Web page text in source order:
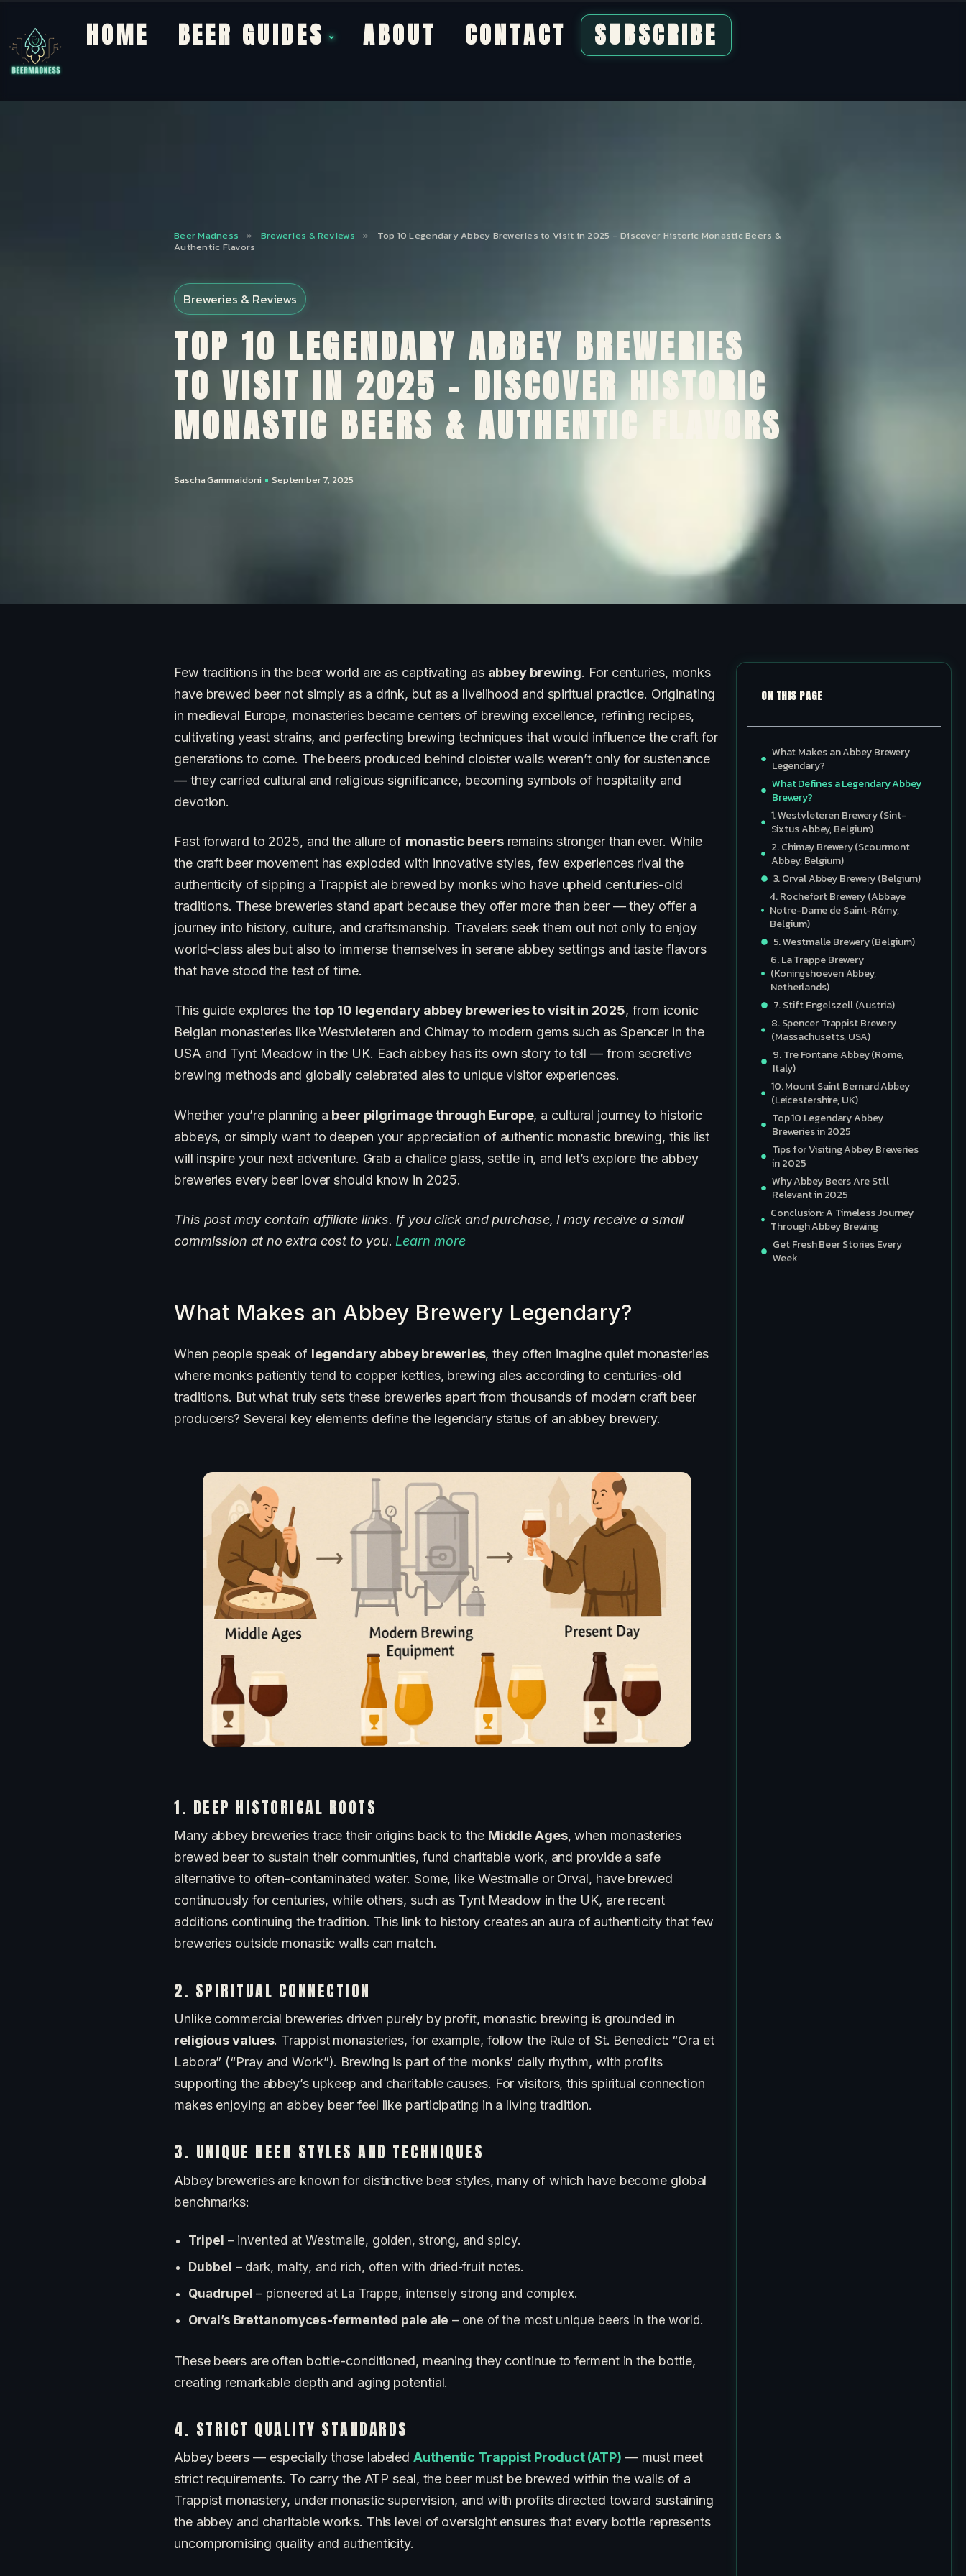
HOME BEER GUIDES ABOUT CONTACT SUBSCRIBE
Beer Madness » Breweries & Reviews »
Top 10 Legendary Abbey Breweries to Visit in 2025 – Discover Historic Monastic Beers &
Authentic Flavors
Breweries & Reviews
TOP 10 LEGENDARY ABBEY BREWERIES
TO VISIT IN 2025 – DISCOVER HISTORIC
MONASTIC BEERS & AUTHENTIC FLAVORS
Sascha Gammaidoni September 7, 2025
Few traditions in the beer world are as captivating as abbey brewing. For centuries, monks
have brewed beer not simply as a drink, but as a livelihood and spiritual practice. Originating
in medieval Europe, monasteries became centers of brewing excellence, refining recipes,
cultivating yeast strains, and perfecting brewing techniques that would influence the craft for
generations to come. The beers produced behind cloister walls weren’t only for sustenance
— they carried cultural and religious significance, becoming symbols of hospitality and
devotion.
Fast forward to 2025, and the allure of monastic beersremains stronger than ever. While
the craft beer movement has exploded with innovative styles, few experiences rival the
authenticity of sipping a Trappist ale brewed by monks who have upheld centuries-old
traditions. These breweries stand apart because they offer more than beer — they offer a
journey into history, culture, and craftsmanship. Travelers seek them out not only to enjoy
world-class ales but also to immerse themselves in serene abbey settings and taste flavors
that have stood the test of time.
This guide explores the top 10 legendary abbey breweries to visit in 2025, from iconic
Belgian monasteries like Westvleteren and Chimay to modern gems such as Spencer in the
USA and Tynt Meadow in the UK. Each abbey has its own story to tell — from secretive
brewing methods and globally celebrated ales to unique visitor experiences.
Whether you’re planning a beer pilgrimage through Europe, a cultural journey to historic
abbeys, or simply want to deepen your appreciation of authentic monastic brewing, this list
will inspire your next adventure. Grab a chalice glass, settle in, and let’s explore the abbey
breweries every beer lover should know in 2025.
This post may contain affiliate links. If you click and purchase, I may receive a small
commission at no extra cost to you. Learn more
What Makes an Abbey Brewery Legendary?
When people speak of legendary abbey breweries, they often imagine quiet monasteries
where monks patiently tend to copper kettles, brewing ales according to centuries-old
traditions. But what truly sets these breweries apart from thousands of modern craft beer
producers? Several key elements define the legendary status of an abbey brewery.
1. DEEP HISTORICAL ROOTS
Many abbey breweries trace their origins back to the Middle Ages, when monasteries
brewed beer to sustain their communities, fund charitable work, and provide a safe
alternative to often-contaminated water. Some, like Westmalle or Orval, have brewed
continuously for centuries, while others, such as Tynt Meadow in the UK, are recent
additions continuing the tradition. This link to history creates an aura of authenticity that few
breweries outside monastic walls can match.
2. SPIRITUAL CONNECTION
Unlike commercial breweries driven purely by profit, monastic brewing is grounded in
religious values. Trappist monasteries, for example, follow the Rule of St. Benedict: “Ora et
Labora” (“Pray and Work”). Brewing is part of the monks’ daily rhythm, with profits
supporting the abbey’s upkeep and charitable causes. For visitors, this spiritual connection
makes enjoying an abbey beer feel like participating in a living tradition.
3. UNIQUE BEER STYLES AND TECHNIQUES
Abbey breweries are known for distinctive beer styles, many of which have become global
benchmarks:
Tripel – invented at Westmalle, golden, strong, and spicy.
Dubbel – dark, malty, and rich, often with dried-fruit notes.
Quadrupel – pioneered at La Trappe, intensely strong and complex.
Orval’s Brettanomyces-fermented pale ale – one of the most unique beers in the world.
These beers are often bottle-conditioned, meaning they continue to ferment in the bottle,
creating remarkable depth and aging potential.
4. STRICT QUALITY STANDARDS
Abbey beers — especially those labeledAuthentic Trappist Product (ATP) — must meet
strict requirements. To carry the ATP seal, the beer must be brewed within the walls of a
Trappist monastery, under monastic supervision, and with profits directed toward sustaining
the abbey and charitable works. This level of oversight ensures that every bottle represents
uncompromising quality and authenticity.
ON THIS PAGE
What Makes an Abbey Brewery
Legendary?
What Defines a Legendary Abbey
Brewery?
1. Westvleteren Brewery (Sint-
Sixtus Abbey, Belgium)
2. Chimay Brewery (Scourmont
Abbey, Belgium)
3. Orval Abbey Brewery (Belgium)
4. Rochefort Brewery (Abbaye
Notre-Dame de Saint-Rémy,
Belgium)
5. Westmalle Brewery (Belgium)
6. La Trappe Brewery
(Koningshoeven Abbey,
Netherlands)
7. Stift Engelszell (Austria)
8. Spencer Trappist Brewery
(Massachusetts, USA)
9. Tre Fontane Abbey (Rome,
Italy)
10. Mount Saint Bernard Abbey
(Leicestershire, UK)
Top 10 Legendary Abbey
Breweries in 2025
Tips for Visiting Abbey Breweries
in 2025
Why Abbey Beers Are Still
Relevant in 2025
Conclusion: A Timeless Journey
Through Abbey Brewing
Get Fresh Beer Stories Every
Week